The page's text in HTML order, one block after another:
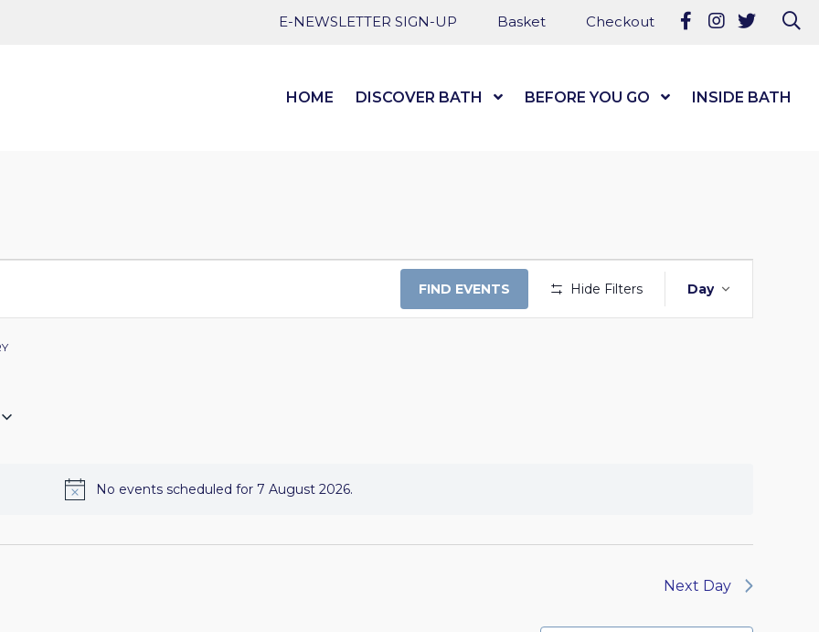
E-NEWSLETTER SIGN-UP Basket Checkout Follow us on
Follow us
Follow
HOME DISCOVER BATH Show Submenu Level 1
BEFORE YOU GO Show Submenu
INSIDE BATH
Notice
No events scheduled for 7 August 2026.
FIND EVENTS Hide Filters
VIEWS
Day
Next Day